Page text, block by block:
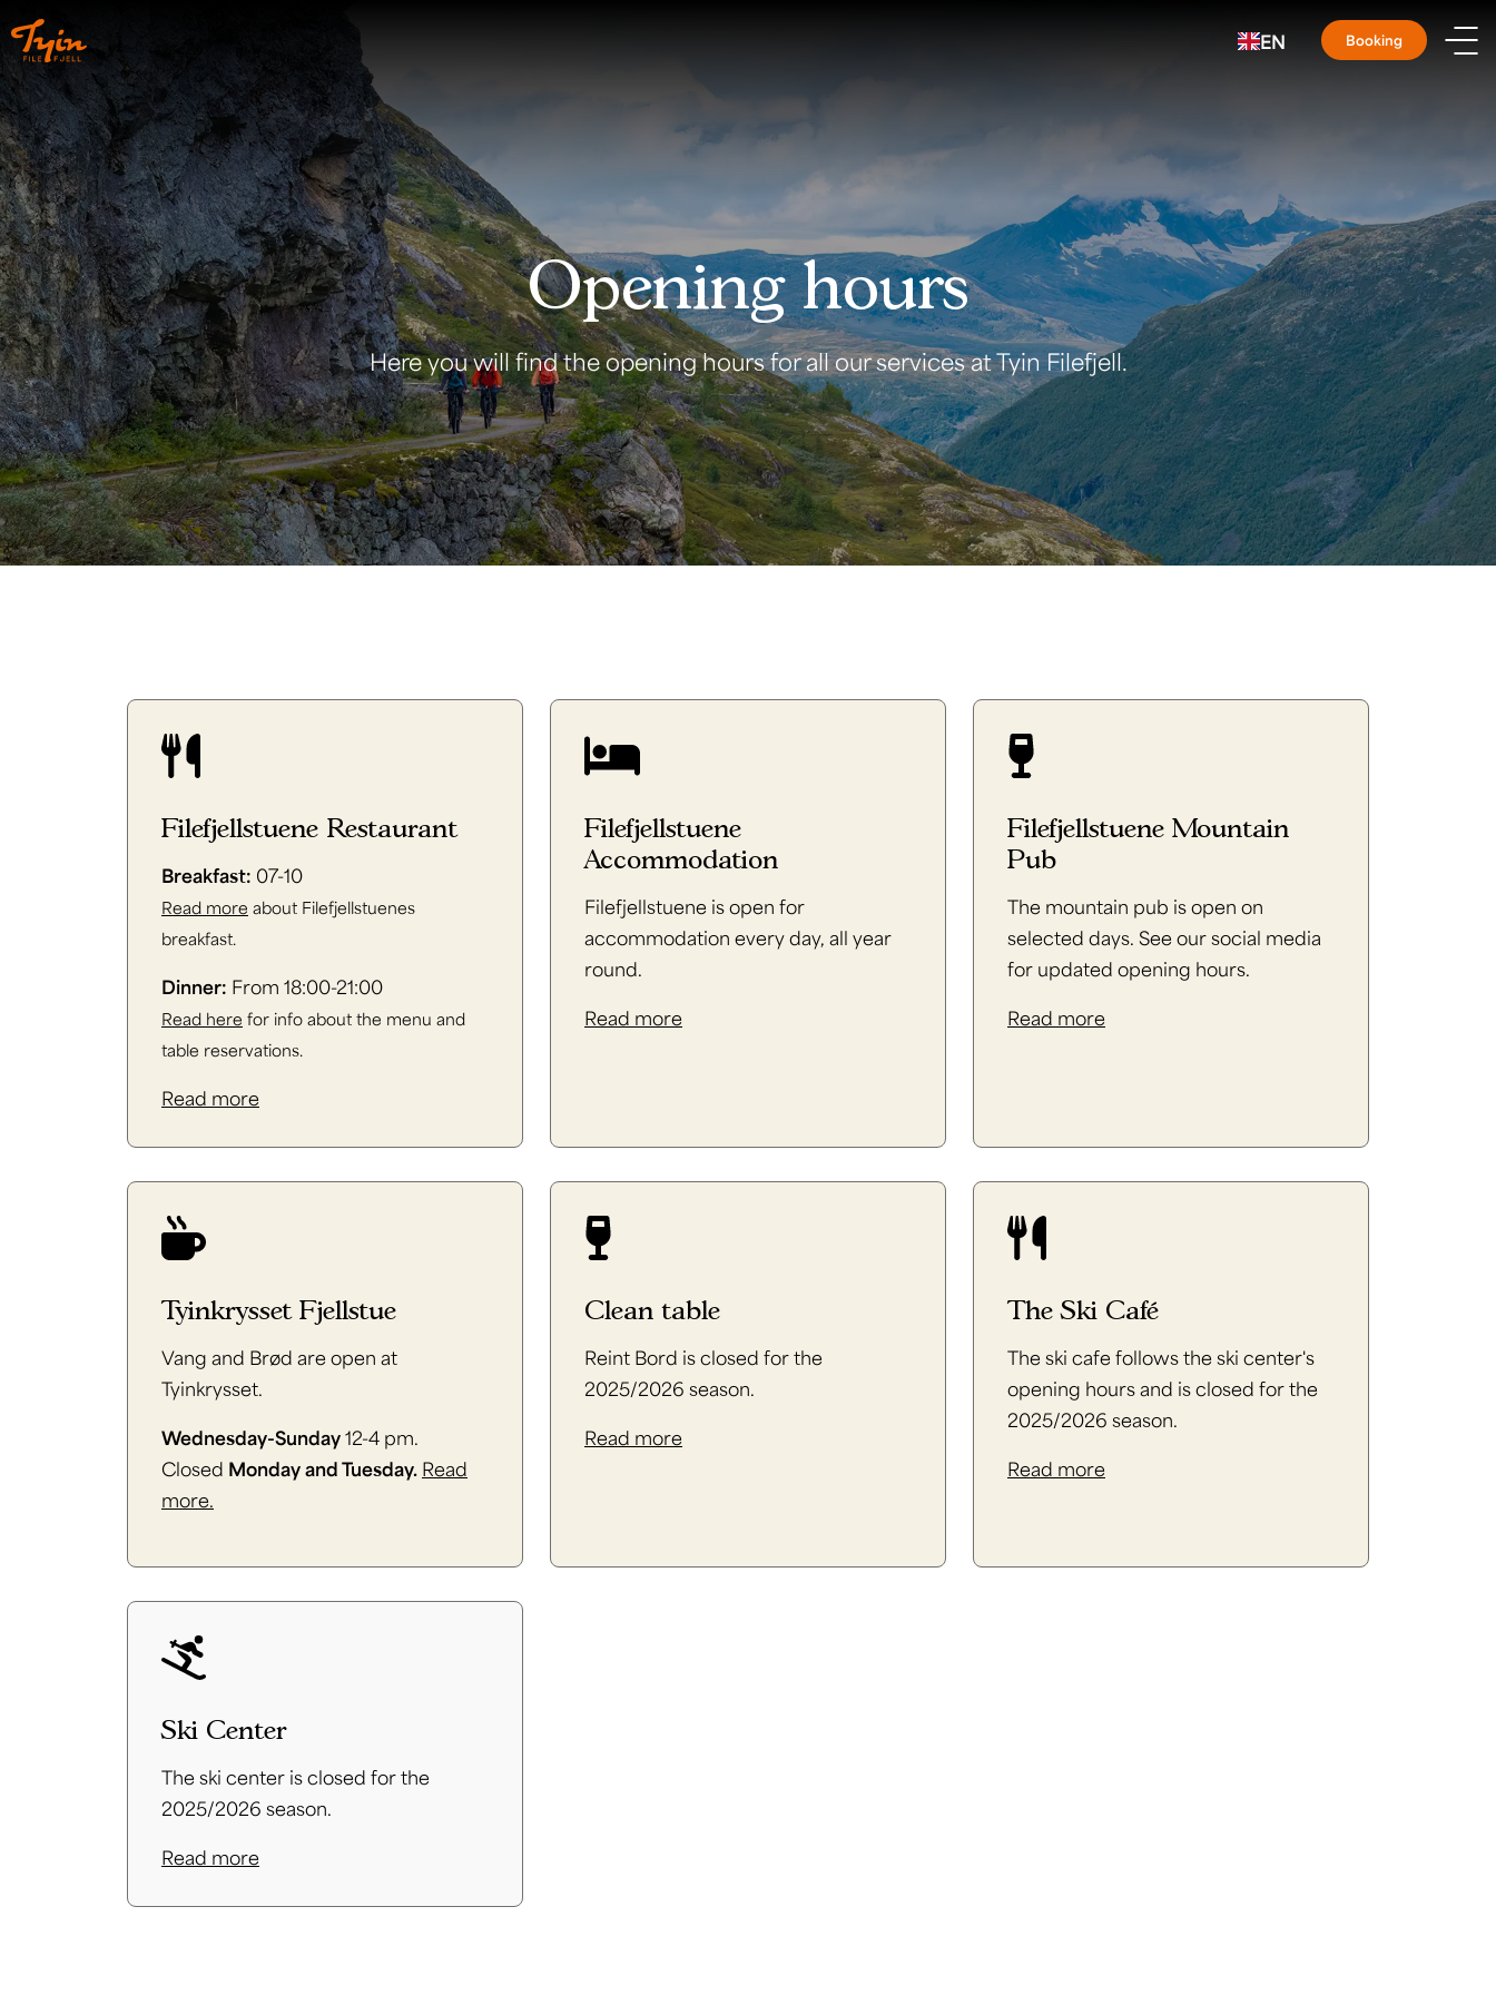
EN Booking
Opening hours
Here you will find the opening hours for all our services at Tyin Filefjell.
Filefjellstuene Restaurant
Breakfast: 07-10
Read more about Filefjellstuenes
breakfast.
Dinner: From 18:00-21:00
Read here for info about the menu and
table reservations.
Read more
Filefjellstuene
Accommodation
Filefjellstuene is open for
accommodation every day, all year
round.
Read more
Filefjellstuene Mountain
Pub
The mountain pub is open on
selected days. See our social media
for updated opening hours.
Read more
Tyinkrysset Fjellstue
Vang and Brød are open at
Tyinkrysset.
Wednesday-Sunday12-4 pm.
Closed Monday and Tuesday. Read
more.
Clean table
Reint Bord is closed for the
2025/2026 season.
Read more
The Ski Café
The ski cafe follows the ski center's
opening hours and is closed for the
2025/2026 season.
Read more
Ski Center
The ski center is closed for the
2025/2026 season.
Read more